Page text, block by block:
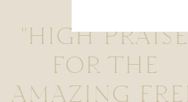
"HIGH PRAISE
FOR THE
AMAZING